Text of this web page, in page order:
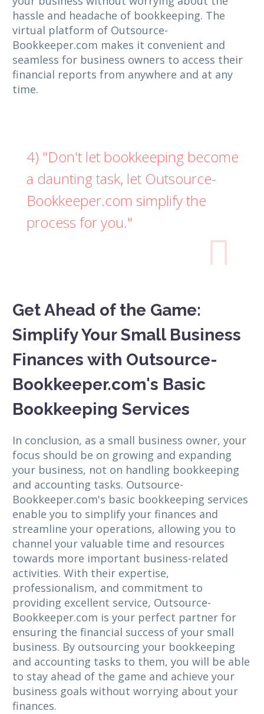
hassle and headache of bookkeeping. The
virtual platform of Outsource-
Bookkeeper.com makes it convenient and
seamless for business owners to access their
financial reports from anywhere and at any
time.
4) "Don't let bookkeeping become
a daunting task, let Outsource-
Bookkeeper.com simplify the
process for you."

Get Ahead of the Game:
Simplify Your Small Business
Finances with Outsource-
Bookkeeper.com's Basic
Bookkeeping Services
In conclusion, as a small business owner, your
focus should be on growing and expanding
your business, not on handling bookkeeping
and accounting tasks. Outsource-
Bookkeeper.com's basic bookkeeping services
enable you to simplify your finances and
streamline your operations, allowing you to
channel your valuable time and resources
towards more important business-related
activities. With their expertise,
professionalism, and commitment to
providing excellent service, Outsource-
Bookkeeper.com is your perfect partner for
ensuring the financial success of your small
business. By outsourcing your bookkeeping
and accounting tasks to them, you will be able
to stay ahead of the game and achieve your
business goals without worrying about your
finances.